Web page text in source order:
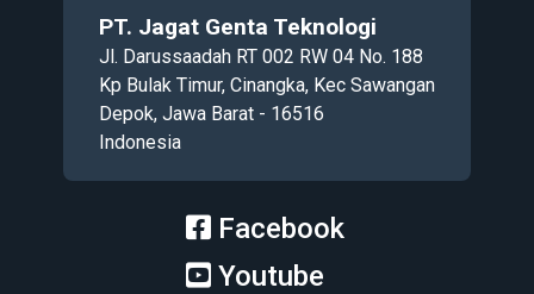
PT. Jagat Genta Teknologi
Jl. Darussaadah RT 002 RW 04 No. 188
Kp Bulak Timur, Cinangka, Kec Sawangan
Depok, Jawa Barat - 16516
Indonesia
Facebook
Youtube